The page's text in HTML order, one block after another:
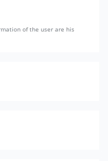
of the user are his